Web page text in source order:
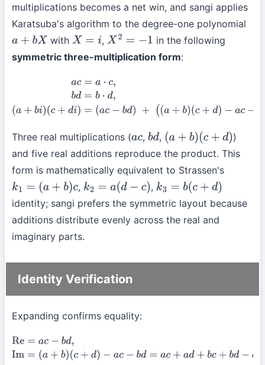
multiplications becomes a net win, and sangi applies
Karatsuba's algorithm to the degree-one polynomial
a+b X with X= i , X2= −1
in the following
symmetric three-multiplication form:
d,(a +b i)( c +d
Three real multiplications (ac, bd, (a+b) (c+d )
)
and five real additions reproduce the product. This
form is mathematically equivalent to Strassen's
k1=(a +b c , k2 =a d−c ) , k3 =b (c+d)
identity; sangi prefers the symmetric layout because
additions distribute evenly across the real and
imaginary parts.
Identity Verification
Expanding confirms equality:
− ac−b d= ac +a d+b c+ bd −a c−b d= ad+bc.